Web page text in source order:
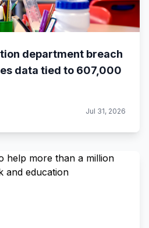
department breach
data tied to 607,000
Jul 31, 2026